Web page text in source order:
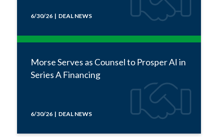
6/30/26 | DEAL NEWS
Morse Serves as Counsel to Prosper AI in
Series A Financing
6/30/26 | DEAL NEWS